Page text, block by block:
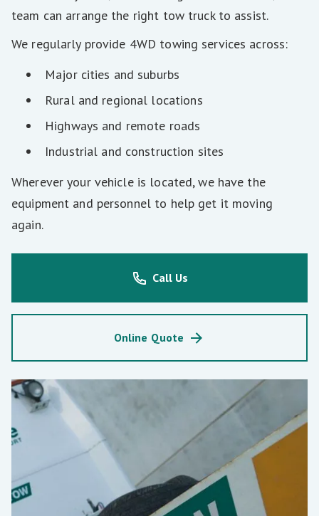
team can arrange the right tow truck to assist.
We regularly provide 4WD towing services across:
Major cities and suburbs
Rural and regional locations
Highways and remote roads
Industrial and construction sites
Wherever your vehicle is located, we have the
equipment and personnel to help get it moving
again.
Call Us
Online Quote